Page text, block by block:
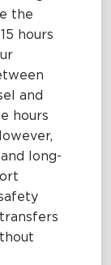
the
hours
and
hours
long-